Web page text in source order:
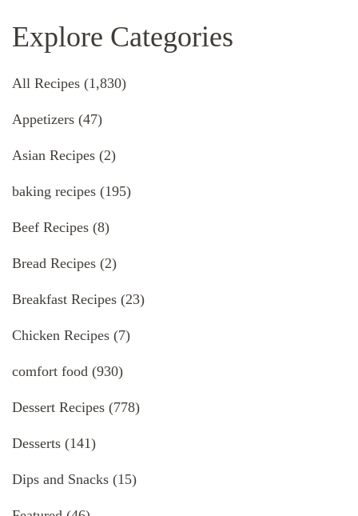
Explore Categories
All Recipes (1,830)
Appetizers (47)
Asian Recipes (2)
baking recipes (195)
Beef Recipes (8)
Bread Recipes (2)
Breakfast Recipes (23)
Chicken Recipes (7)
comfort food (930)
Dessert Recipes (778)
Desserts (141)
Dips and Snacks (15)